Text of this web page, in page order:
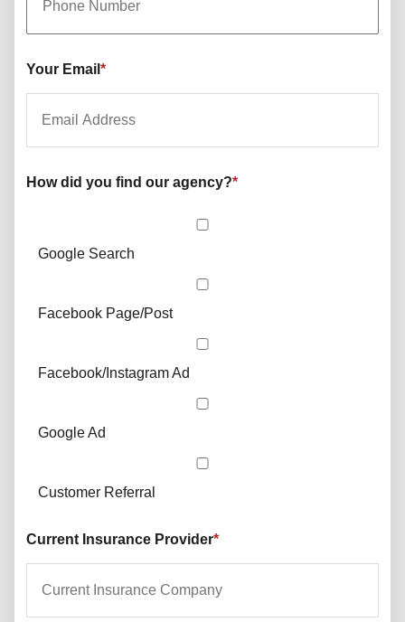
Your Email *
How did you find our agency?*
Google Search
Facebook Page/Post
Facebook/Instagram Ad
Google Ad
Customer Referral
Current Insurance Provider*